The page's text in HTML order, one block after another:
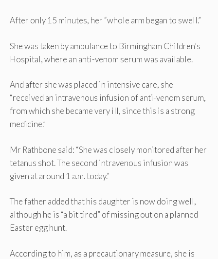
After only 15 minutes, her “whole arm began to swell.”
She was taken by ambulance to Birmingham Children’s
Hospital, where an anti-venom serum was available.
And after she was placed in intensive care, she
“received an intravenous infusion of anti-venom serum,
from which she became very ill, since this is a strong
medicine.”
Mr Rathbone said: “She was closely monitored after her
tetanus shot. The second intravenous infusion was
given at around 1 a.m. today.”
The father added that his daughter is now doing well,
although he is “a bit tired” of missing out on a planned
Easter egg hunt.
According to him, as a precautionary measure, she is